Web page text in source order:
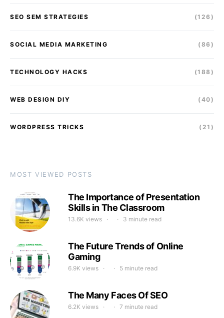
SEO SEM STRATEGIES (126)
SOCIAL MEDIA MARKETING (86)
TECHNOLOGY HACKS (188)
WEB DESIGN DIY (40)
WORDPRESS TRICKS (21)
MOST VIEWED POSTS
The Importance of Presentation
Skills in The Classroom
13.6K views 3 minute read
The Future Trends of Online
Gaming
6.9K views 5 minute read
The Many Faces Of SEO
6.2K views 7 minute read